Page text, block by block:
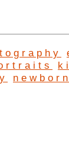
newborn